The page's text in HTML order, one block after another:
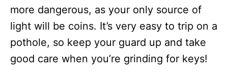
more dangerous, as your only source of
light will be coins. It’s very easy to trip on a
pothole, so keep your guard up and take
good care when you’re grinding for keys!